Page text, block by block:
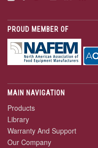
PROUD MEMBER OF
MAIN NAVIGATION
Products
Library
Warranty And Support
Our Company